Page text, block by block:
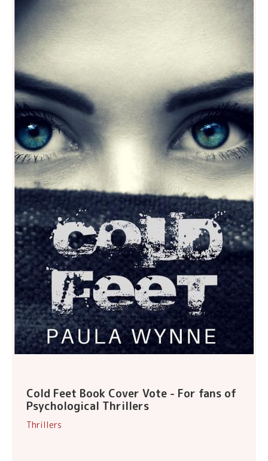
Cold Feet Book Cover Vote - For fans of
Psychological Thrillers
Thrillers